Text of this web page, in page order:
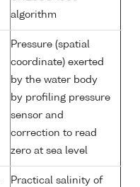
algorithm
Pressure (spatial
coordinate) exerted
by the water body
by profiling pressure
sensor and
correction to read
zero at sea level
Practical salinity of